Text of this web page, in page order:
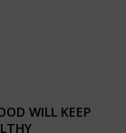
WILL KEEP